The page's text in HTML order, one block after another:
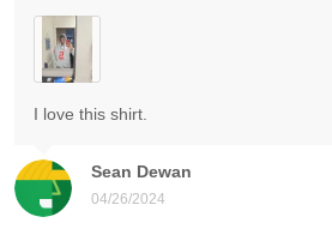
Sean Dewan
04/26/2024
I love this shirt.